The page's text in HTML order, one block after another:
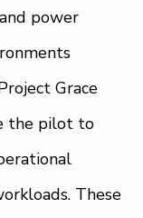
power
Grace
the pilot to
These